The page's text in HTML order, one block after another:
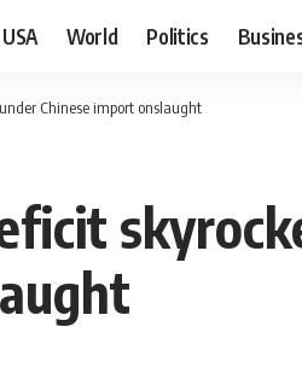
USA World Politics
Chinese import onslaught